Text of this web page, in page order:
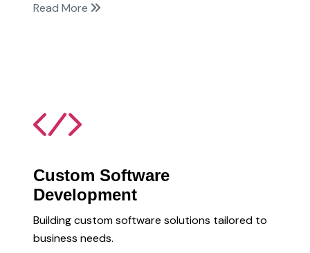
Read More
Custom Software
Development
Building custom software solutions tailored to
business needs.